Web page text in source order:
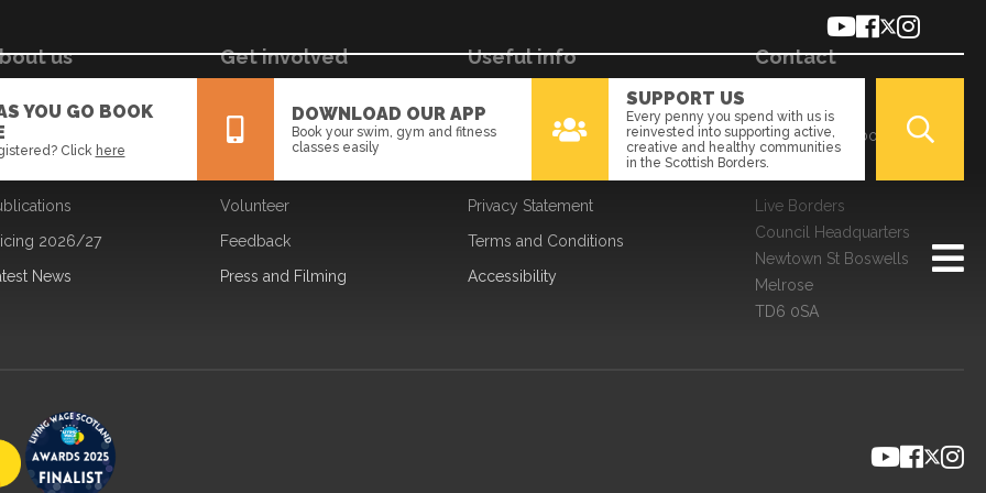
YOU GO BOOK
Click here
DOWNLOAD OUR APP
Book your swim, gym and fitness
classes easily
SUPPORT US
Every penny you spend with us is
reinvested into supporting active,
creative and healthy communities
in the Scottish Borders.
us
Strategy
2026/27
News
Get involved
Learning
Volunteer
Feedback
Press and Filming
Useful info
Data Processing
Freedom of Information
Privacy Statement
Terms and Conditions
Accessibility
Contact
enquiries@liveborders.org.uk
Contact us
Live Borders
Council Headquarters
Newtown St Boswells
Melrose
TD6 0SA